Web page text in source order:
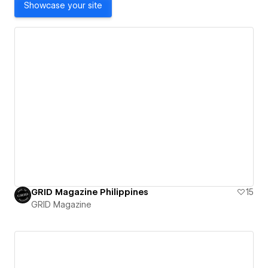
Showcase your site
GRID Magazine Philippines
15
GRID Magazine